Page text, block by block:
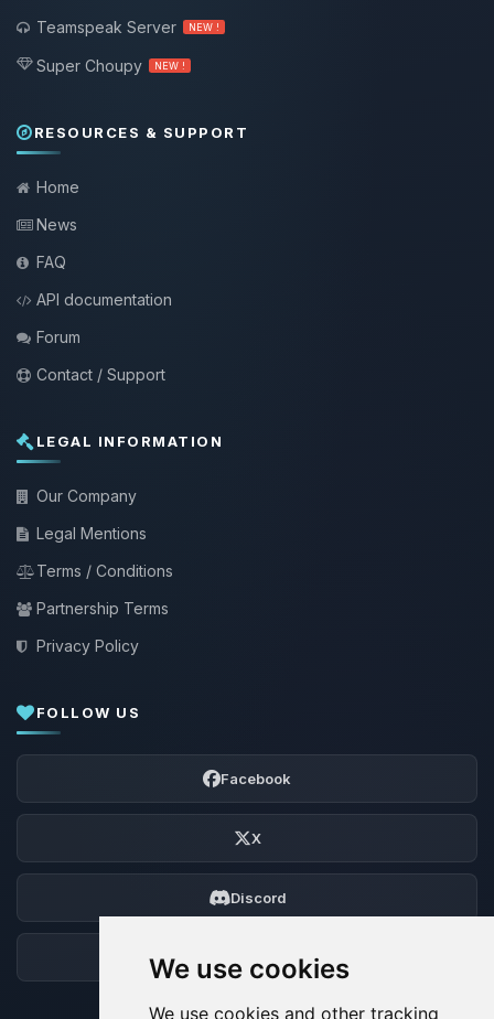
We use cookies
We use cookies and other tracking
Teamspeak Server
NEW !
Super Choupy NEW !
RESOURCES & SUPPORT
Home
News
FAQ
API documentation
Forum
Contact / Support
LEGAL INFORMATION
Our Company
Legal Mentions
Terms / Conditions
Partnership Terms
Privacy Policy
FOLLOW US
Facebook
X
Discord